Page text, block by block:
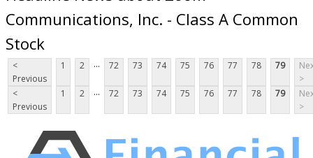
Communications, Inc. - Class A Common
Stock
<
Previous
1 2 ... 72 73 74 75 76 77 78 79
>
<
Previous
1 2 ... 72 73 74 75 76 77 78 79
>